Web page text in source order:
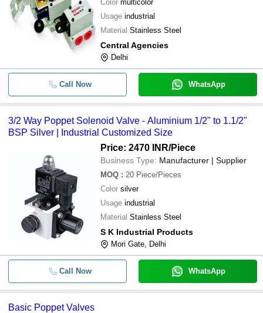
Color multicolor
Usage industrial
Material Stainless Steel
Central Agencies
Delhi
Call Now WhatsApp
3/2 Way Poppet Solenoid Valve - Aluminium 1/2" to 1.1/2"
BSP Silver | Industrial Customized Size
Price: 2470 INR/Piece
Business Type: Manufacturer | Supplier
MOQ : 20 Piece/Pieces
Color silver
Usage industrial
Material Stainless Steel
S K Industrial Products
Mori Gate, Delhi
Call Now WhatsApp
Basic Poppet Valves